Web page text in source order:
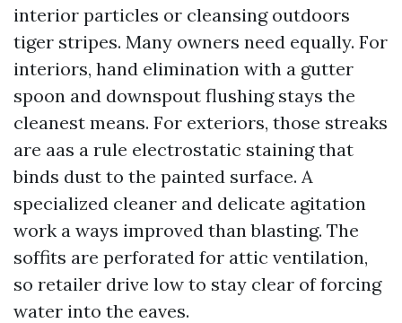
interior particles or cleansing outdoors
tiger stripes. Many owners need equally. For
interiors, hand elimination with a gutter
spoon and downspout flushing stays the
cleanest means. For exteriors, those streaks
are aas a rule electrostatic staining that
binds dust to the painted surface. A
specialized cleaner and delicate agitation
work a ways improved than blasting. The
soffits are perforated for attic ventilation,
so retailer drive low to stay clear of forcing
water into the eaves.